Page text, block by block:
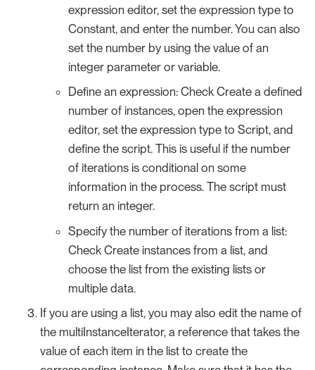
expression editor, set the expression type to
Constant, and enter the number. You can also
set the number by using the value of an
integer parameter or variable.
Define an expression: Check Create a defined
number of instances, open the expression
editor, set the expression type to Script, and
define the script. This is useful if the number
of iterations is conditional on some
information in the process. The script must
return an integer.
Specify the number of iterations from a list:
Check Create instances from a list, and
choose the list from the existing lists or
multiple data.
If you are using a list, you may also edit the name of
the multiInstanceIterator, a reference that takes the
value of each item in the list to create the